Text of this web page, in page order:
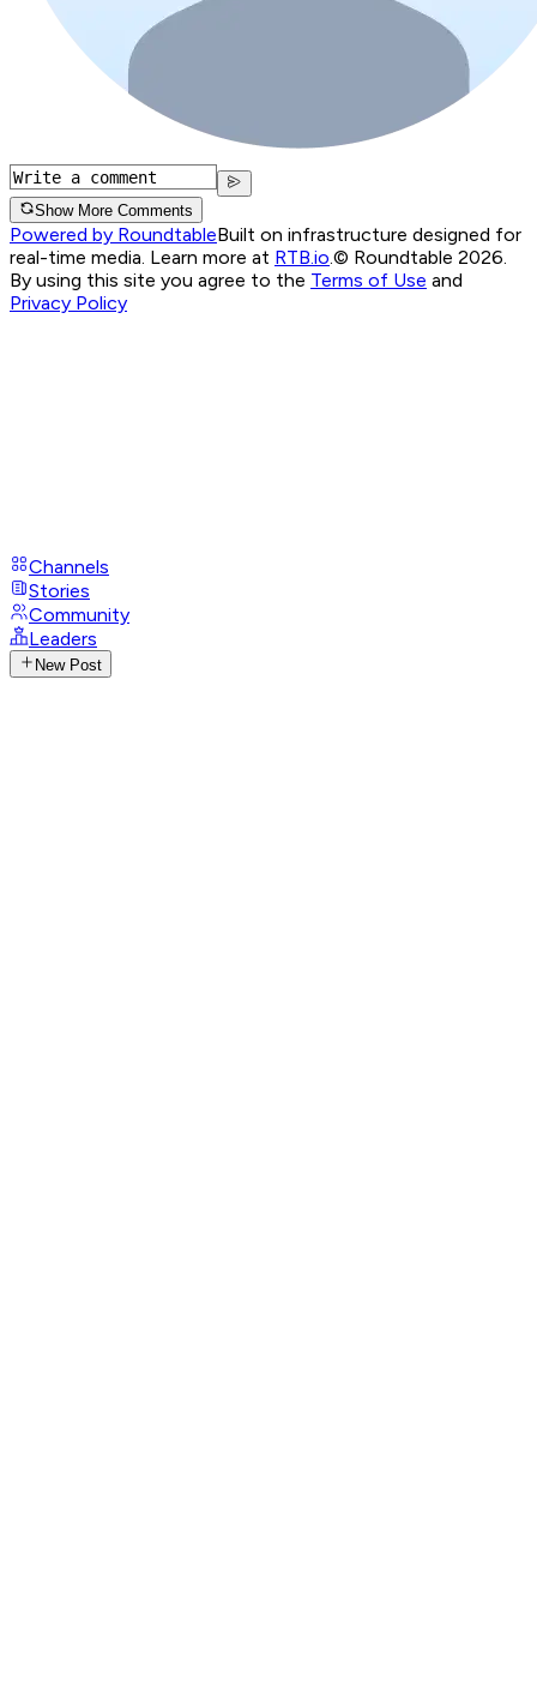
Show More Comments
Powered by RoundtableBuilt on infrastructure designed for
real-time media. Learn more at RTB.io.© Roundtable 2026.
By using this site you agree to the Terms of Use and
Privacy Policy
Channels
Stories
Community
Leaders
New Post